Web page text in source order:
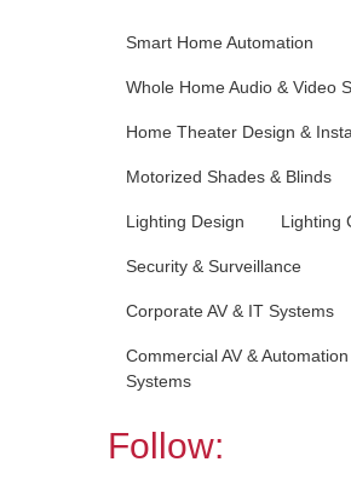
Smart Home Automation
Whole Home Audio & Video
Home Theater Design &
Motorized Shades & Blinds
Lighting Design Lighting
Security & Surveillance
Corporate AV & IT Systems
Commercial AV & Automation
Systems
Follow: